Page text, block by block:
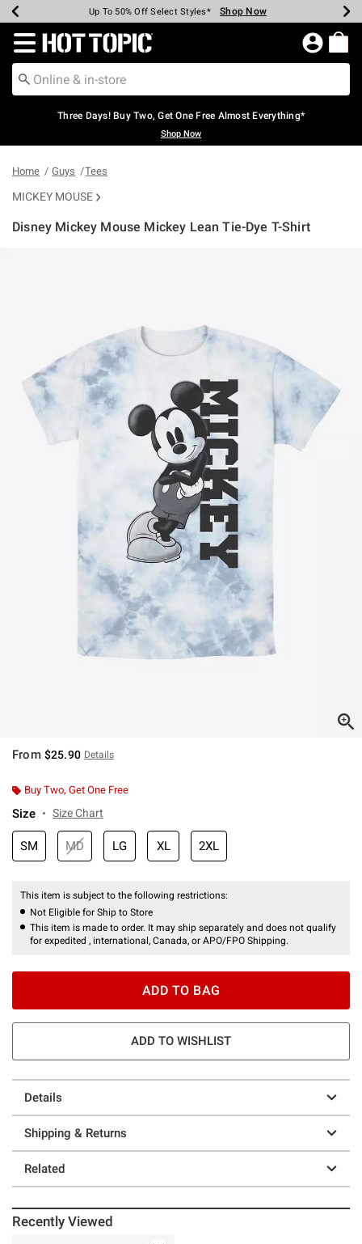
Earn Hot Cash Every $40 Spent* Shop Now
Up To 50% Off Select Styles* Shop Now
Up To 40% Off Backpacks* Shop Now
Up To 60% Off Clearance* Shop Now
Free Pickup In-Store* Shop Now
Free Shipping Over $75* Shop Now
Redirect to Hot Topic Home Page
Three Days! Buy Two, Get One Free Almost Everything*
Shop Now
Home Guys Tees
MICKEY MOUSE
Disney Mickey Mouse Mickey Lean Tie-Dye T-Shirt
From $25.90 Details
Buy Two, Get One Free
Size Size Chart
SM MD LG XL 2XL
This item is subject to the following restrictions:
Not Eligible for Ship to Store
This item is made to order. It may ship separately and does not qualify
for expedited , international, Canada, or APO/FPO Shipping.
ADD TO BAG
ADD TO WISHLIST
Details
Shipping & Returns
Related
Recently Viewed